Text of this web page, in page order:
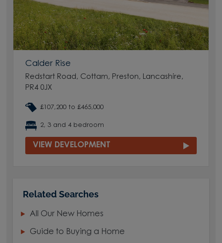
Calder Rise
Redstart Road, Cottam, Preston, Lancashire,
PR4 0JX
£107,200 to £465,000
2, 3 and 4 bedroom
VIEW DEVELOPMENT
Related Searches
All Our New Homes
Guide to Buying a Home